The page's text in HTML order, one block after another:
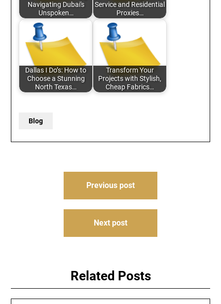
Navigating Dubai's
Unspoken…
Service and Residential
Proxies…
Dallas I Do’s: How to
Choose a Stunning
North Texas…
Transform Your
Projects with Stylish,
Cheap Fabrics…
Blog
Previous post
Next post
Related Posts